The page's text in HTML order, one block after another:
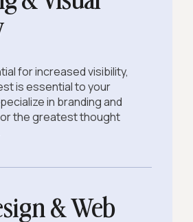
for increased visibility,
is essential to your
in branding and
the greatest thought
& Web